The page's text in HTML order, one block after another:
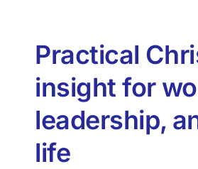
Practical
insight for
leadership,
life